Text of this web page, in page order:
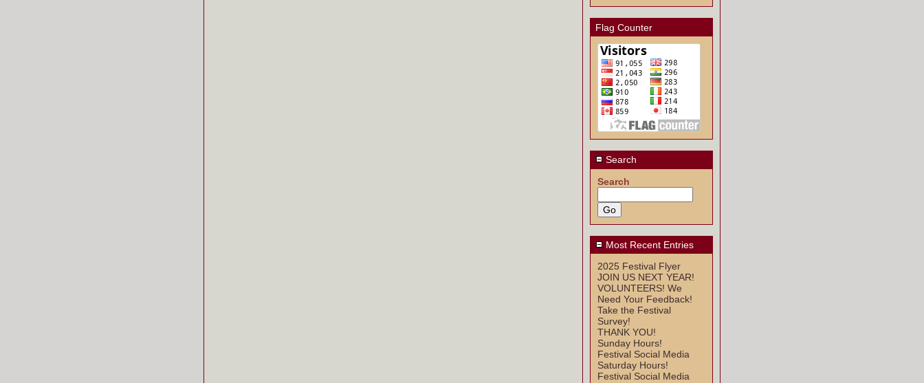
Flag Counter
Search
Search
Most Recent Entries
2025 Festival Flyer
JOIN US NEXT YEAR!
VOLUNTEERS! We
Need Your Feedback!
Take the Festival
Survey!
THANK YOU!
Sunday Hours!
Festival Social Media
Saturday Hours!
Festival Social Media